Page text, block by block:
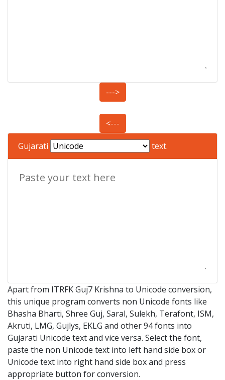
--->
<---
Gujarati text.
Apart from ITRFK Guj7 Krishna to Unicode conversion,
this unique program converts non Unicode fonts like
Bhasha Bharti, Shree Guj, Saral, Sulekh, Terafont, ISM,
Akruti, LMG, Gujlys, EKLG and other 94 fonts into
Gujarati Unicode text and vice versa. Select the font,
paste the non Unicode text into left hand side box or
Unicode text into right hand side box and press
appropriate button for conversion.